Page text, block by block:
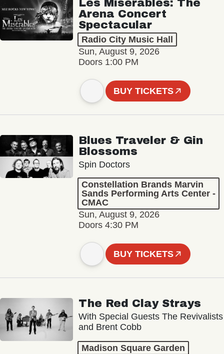
Les Misérables: The
Arena Concert
Spectacular
Radio City Music Hall
Sun, August 9, 2026
Doors 1:00 PM
BUY TICKETS
Blues Traveler & Gin
Blossoms
Spin Doctors
Constellation Brands Marvin
Sands Performing Arts Center -
CMAC
Sun, August 9, 2026
Doors 4:30 PM
BUY TICKETS
The Red Clay Strays
With Special Guests The Revivalists
and Brent Cobb
Madison Square Garden